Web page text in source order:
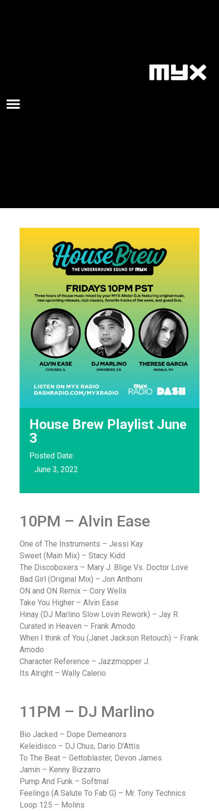
House Brew Playlist June
3
Posted Date:
June 3, 2022
10PM – Alvin Ease
One of The Instruments – Jessi Kay
Sweet (Main Mix) – Stacy Kidd
The Discoboxers – Mary J. Blige Vs. Doctor Love
Bad Girl (Original Mix) – Jon Anthoni
ON and ON Remix – Cory Wells
Take You Higher – Alvin Ease
Hinay (DJ Marlino Slow Lovin Rework) – Jay R
Curated in Heaven – Frank Amodo
When I think of You (Janet Jackson Retouch) – Frank
Amodo
Character Reference – Jazzmopper J.
Its Alright – Wally Calerio
11PM – DJ Marlino
Bio Jacked – Dope Demeanors
Keleidisco – DJ Chus, Dario D’Attis
To The Beat – Gettoblaster, Devon James
Jamin – Kenny Bizzarro
Pump And Funk – Softmal
Feelings (A Salute To Fab G) – Mr. Tony Technics
Loop 125 – Molins